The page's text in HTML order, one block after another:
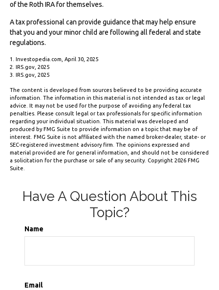
of the Roth IRA for themselves.
A tax professional can provide guidance that may help ensure
that you and your minor child are following all federal and state
regulations.
1. Investopedia.com, April 30, 2025
2. IRS.gov, 2025
3. IRS.gov, 2025
The content is developed from sources believed to be providing accurate
information. The information in this material is not intended as tax or legal
advice. It may not be used for the purpose of avoiding any federal tax
penalties. Please consult legal or tax professionals for specific information
regarding your individual situation. This material was developed and
produced by FMG Suite to provide information on a topic that may be of
interest. FMG Suite is not affiliated with the named broker-dealer, state- or
SEC-registered investment advisory firm. The opinions expressed and
material provided are for general information, and should not be considered
a solicitation for the purchase or sale of any security. Copyright 2026 FMG
Suite.
Have A Question About This
Topic?
Name
Email